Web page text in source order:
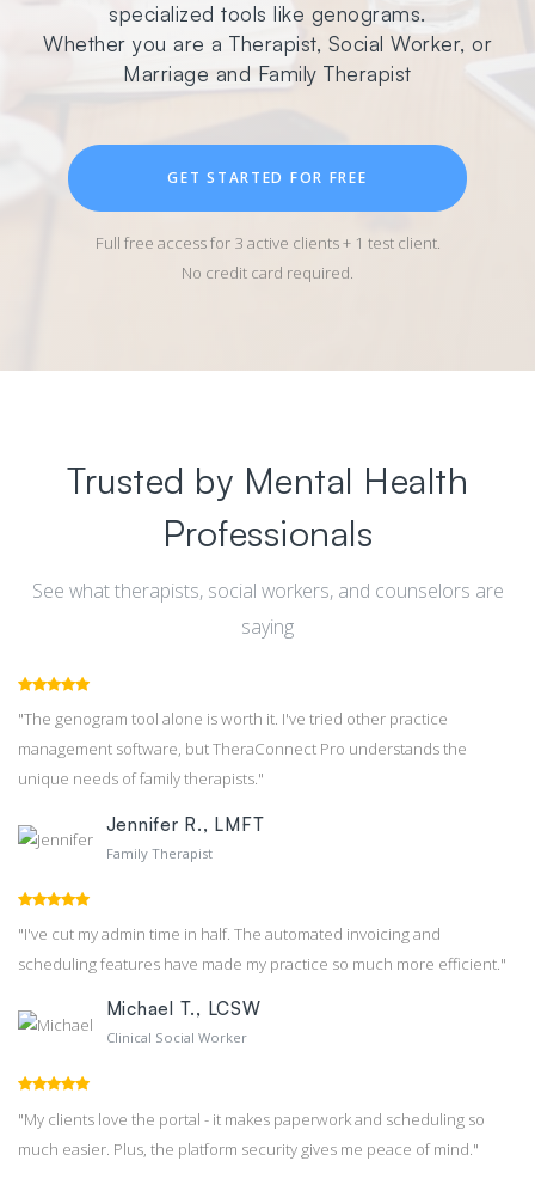
specialized tools like genograms.
Whether you are a Therapist, Social Worker, or
Marriage and Family Therapist
GET STARTED FOR FREE
Full free access for 3 active clients + 1 test client.
No credit card required.
Trusted by Mental Health
Professionals
See what therapists, social workers, and counselors are
saying
"The genogram tool alone is worth it. I've tried other practice
management software, but TheraConnect Pro understands the
unique needs of family therapists."
Jennifer R., LMFT
Family Therapist
"I've cut my admin time in half. The automated invoicing and
scheduling features have made my practice so much more efficient."
Michael T., LCSW
Clinical Social Worker
"My clients love the portal - it makes paperwork and scheduling so
much easier. Plus, the platform security gives me peace of mind."